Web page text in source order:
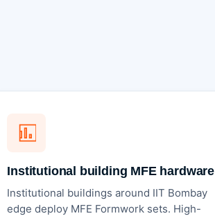
Institutional building MFE hardware
Institutional buildings around IIT Bombay
edge deploy MFE Formwork sets. High-